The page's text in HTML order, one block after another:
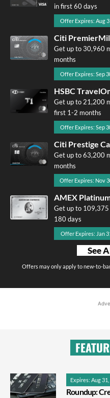
in first 60 days
Offer Expires: Aug
Citi
Get up to 30,960
months
Offer Expires: Sep
HSBC
Get up to 21,200
first 1-2 months
Offer Expires: Sep
Citi Prestige
Get up to 63,200
months
Offer Expires: Nov
AMEX
Get up to
180 days
Offer Expires: Jan
See
Offers may only apply to new-to-
Expires: Aug
Roundup: